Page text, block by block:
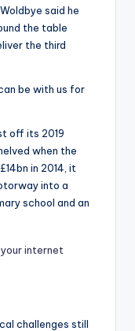
said he
the table
the third
be with us for
off its 2019
when the
in 2014, it
into a
school and an
internet
challenges still